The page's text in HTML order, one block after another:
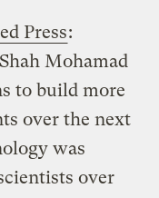
Press:
Mohamad
to build more
over the next
was
over